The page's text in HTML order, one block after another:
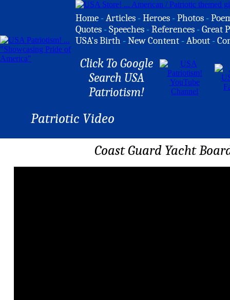
Home -Articles -Heroes -Photos -
Quotes -Speeches -References -Great
USA's Birth -New Content -About -
Click To Google
Search USA
Patriotism!
Patriotic Video
Coast Guard Yacht